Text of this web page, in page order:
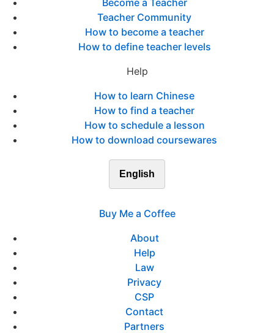
Become a Teacher
Teacher Community
How to become a teacher
How to define teacher levels
Help
How to learn Chinese
How to find a teacher
How to schedule a lesson
How to download coursewares
English
Buy Me a Coffee
About
Help
Law
Privacy
CSP
Contact
Partners